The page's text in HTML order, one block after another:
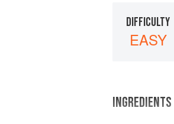
DIFFICULTY
EASY
INGREDIENTS